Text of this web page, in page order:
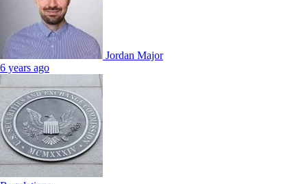
Jordan Major
6 years ago